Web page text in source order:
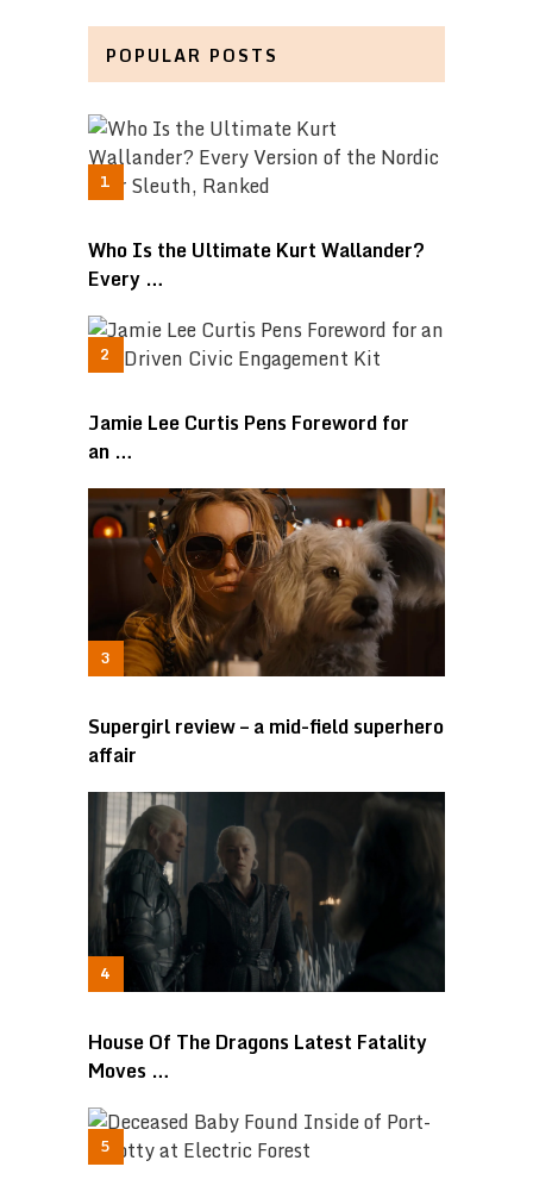
POPULAR POSTS
Who Is the Ultimate Kurt Wallander?
Every …
Jamie Lee Curtis Pens Foreword for
an …
Supergirl review – a mid-field superhero
affair
House Of The Dragons Latest Fatality
Moves …